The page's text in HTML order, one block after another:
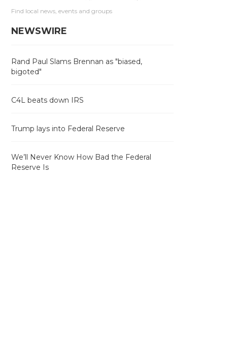
Find local news, events and groups
NEWSWIRE
Rand Paul Slams Brennan as "biased,
bigoted"
C4L beats down IRS
Trump lays into Federal Reserve
We’ll Never Know How Bad the Federal
Reserve Is